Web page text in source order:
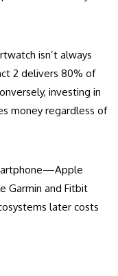
isn’t always
2 delivers 80% of
investing in
money regardless of
Garmin and Fitbit
later costs